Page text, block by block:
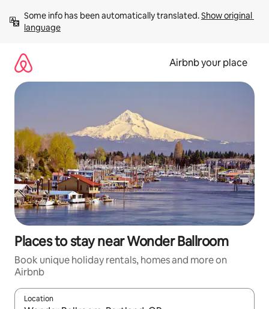
content
Some info has been automatically translated. Show original
language
Airbnb your place
Places to stay near Wonder Ballroom
Book unique holiday rentals, homes and more on
Airbnb
Location